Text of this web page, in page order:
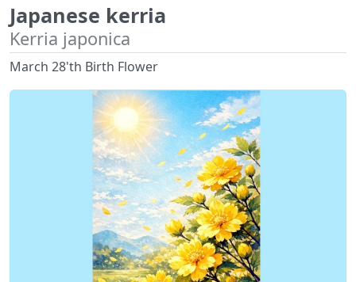
Japanese kerria
Kerria japonica
March 28'th Birth Flower